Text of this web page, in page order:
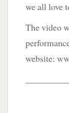
we all love
The video
website: